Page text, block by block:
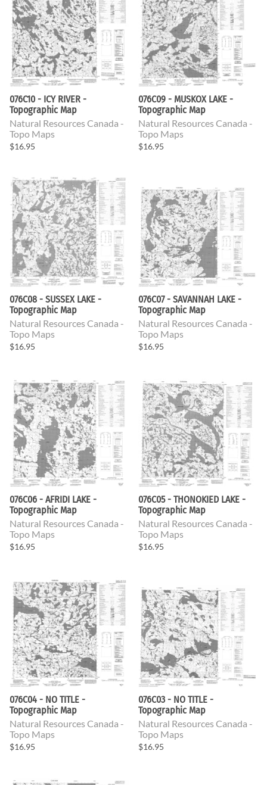
076C10 - ICY RIVER -
Topographic Map
Natural Resources Canada -
Topo Maps
$16.95
076C09 - MUSKOX LAKE -
Topographic Map
Natural Resources Canada -
Topo Maps
$16.95
076C08 - SUSSEX LAKE -
Topographic Map
Natural Resources Canada -
Topo Maps
$16.95
076C07 - SAVANNAH LAKE -
Topographic Map
Natural Resources Canada -
Topo Maps
$16.95
076C06 - AFRIDI LAKE -
Topographic Map
Natural Resources Canada -
Topo Maps
$16.95
076C05 - THONOKIED LAKE -
Topographic Map
Natural Resources Canada -
Topo Maps
$16.95
076C04 - NO TITLE -
Topographic Map
Natural Resources Canada -
Topo Maps
$16.95
076C03 - NO TITLE -
Topographic Map
Natural Resources Canada -
Topo Maps
$16.95